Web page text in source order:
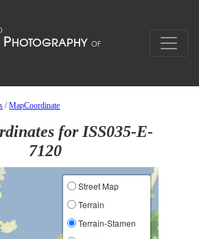
/MapCoordinate
for ISS035-E-
7120
Street Map
Terrain
Terrain-Stamen